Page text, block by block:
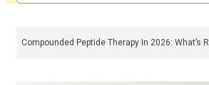
Compounded Peptide Therapy In 2026: